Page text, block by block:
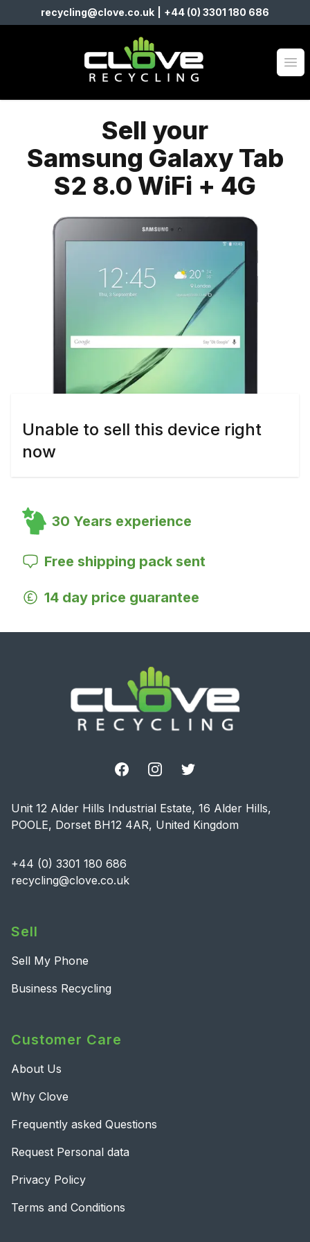
recycling@clove.co.uk +44 (0) 3301 180 686
Clove Recycling
Sell your
Samsung Galaxy Tab
S2 8.0 WiFi + 4G
Unable to sell this device right
now
30 Years experience
Free shipping pack sent
14 day price guarantee
FacebookInstagramTwitter
Unit 12 Alder Hills Industrial Estate, 16 Alder Hills,
POOLE, Dorset BH12 4AR, United Kingdom
+44 (0) 3301 180 686
recycling@clove.co.uk
Sell
Sell My Phone
Business Recycling
Customer Care
About Us
Why Clove
Frequently asked Questions
Request Personal data
Privacy Policy
Terms and Conditions